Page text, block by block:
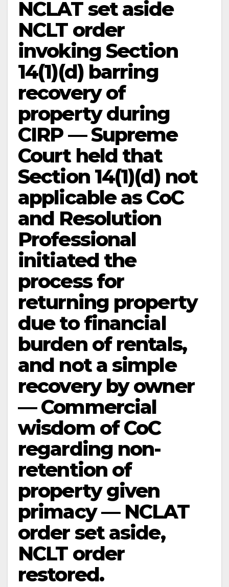
NCLAT set aside
NCLT order
invoking Section
14(1)(d) barring
recovery of
property during
CIRP — Supreme
Court held that
Section 14(1)(d) not
applicable as CoC
and Resolution
Professional
initiated the
process for
returning property
due to financial
burden of rentals,
and not a simple
recovery by owner
— Commercial
wisdom of CoC
regarding non-
retention of
property given
primacy — NCLAT
order set aside,
NCLT order
restored.